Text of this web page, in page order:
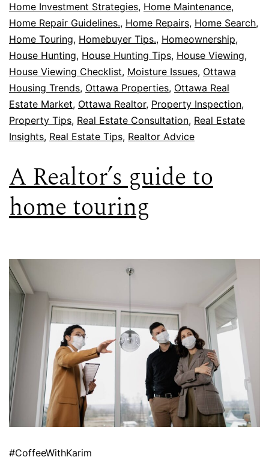
Home Investment Strategies, Home Maintenance,
Home Repair Guidelines., Home Repairs, Home Search,
Home Touring, Homebuyer Tips., Homeownership,
House Hunting, House Hunting Tips, House Viewing,
House Viewing Checklist, Moisture Issues, Ottawa
Housing Trends, Ottawa Properties, Ottawa Real
Estate Market, Ottawa Realtor, Property Inspection,
Property Tips, Real Estate Consultation, Real Estate
Insights, Real Estate Tips, Realtor Advice
A Realtor’s guide to
home touring
#CoffeeWithKarim